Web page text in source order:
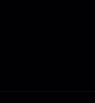
In Laguna
anti-President